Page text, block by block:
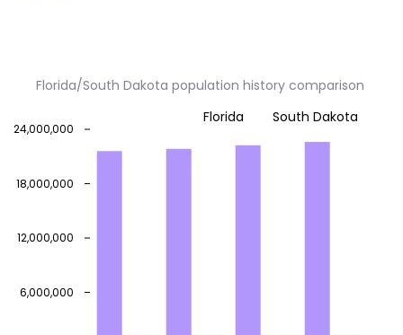
Florida/South Dakota population history comparison
6,000,000
12,000,000
18,000,000
24,000,000
Florida South Dakota